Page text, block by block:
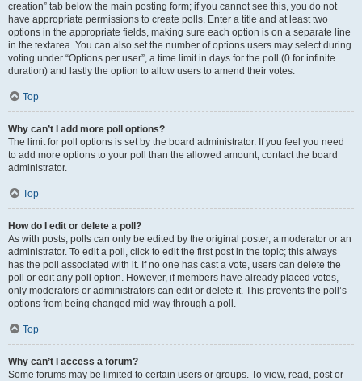
creation” tab below the main posting form; if you cannot see this, you do not
have appropriate permissions to create polls. Enter a title and at least two
options in the appropriate fields, making sure each option is on a separate line
in the textarea. You can also set the number of options users may select during
voting under “Options per user”, a time limit in days for the poll (0 for infinite
duration) and lastly the option to allow users to amend their votes.
Top
Why can’t I add more poll options?
The limit for poll options is set by the board administrator. If you feel you need
to add more options to your poll than the allowed amount, contact the board
administrator.
Top
How do I edit or delete a poll?
As with posts, polls can only be edited by the original poster, a moderator or an
administrator. To edit a poll, click to edit the first post in the topic; this always
has the poll associated with it. If no one has cast a vote, users can delete the
poll or edit any poll option. However, if members have already placed votes,
only moderators or administrators can edit or delete it. This prevents the poll’s
options from being changed mid-way through a poll.
Top
Why can’t I access a forum?
Some forums may be limited to certain users or groups. To view, read, post or